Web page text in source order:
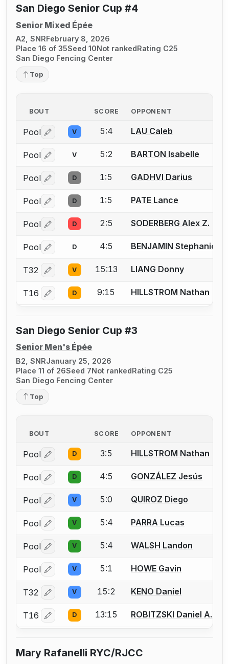
San Diego Senior Cup #4
Senior Mixed Épée
A2, SNRFebruary 8, 2026
Place 16 of 35Seed 10Not rankedRating C25
San Diego Fencing Center
Top
BOUT SCORE OPPONENT
Pool Log in or create an account to report a bout
V 5:4 LAU Caleb
Pool Log in or create an account to report a bout
V 5:2 BARTON Isabelle
Pool Log in or create an account to report a bout
D 1:5 GADHVI Darius
Pool Log in or create an account to report a bout
D 1:5 PATE Lance
Pool Log in or create an account to report a bout
D 2:5 SODERBERG Alex Z.
Pool Log in or create an account to report a bout
D 4:5 BENJAMIN Stephanie
T32 Log in or create an account to report a bout
V 15:13 LIANG Donny
T16 Log in or create an account to report a bout
D 9:15 HILLSTROM Nathan
San Diego Senior Cup #3
Senior Men's Épée
B2, SNRJanuary 25, 2026
Place 11 of 26Seed 7Not rankedRating C25
San Diego Fencing Center
Top
BOUT SCORE OPPONENT
Pool Log in or create an account to report a bout
D 3:5 HILLSTROM Nathan
Pool Log in or create an account to report a bout
D 4:5 GONZÁLEZ Jesús
Pool Log in or create an account to report a bout
V 5:0 QUIROZ Diego
Pool Log in or create an account to report a bout
V 5:4 PARRA Lucas
Pool Log in or create an account to report a bout
V 5:4 WALSH Landon
Pool Log in or create an account to report a bout
V 5:1 HOWE Gavin
T32 Log in or create an account to report a bout
V 15:2 KENO Daniel
T16 Log in or create an account to report a bout
D 13:15 ROBITZSKI Daniel A.
Mary Rafanelli RYC/RJCC